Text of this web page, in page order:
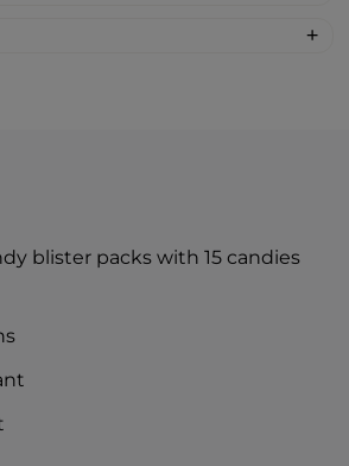
beetroot sugar, acidity
2g 1%*
†
Values are based on 2,000
blister packs with 15 candies